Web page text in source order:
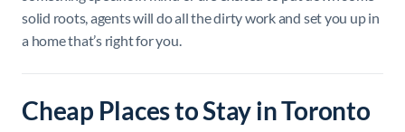
solid roots, agents will do all the dirty work and set you up in
a home that’s right for you.
Cheap Places to Stay in Toronto